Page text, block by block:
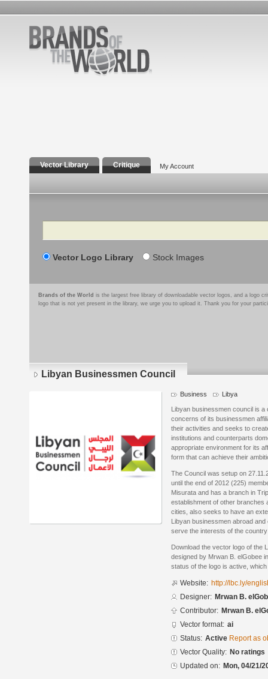
Vector Library Critique My Account
Search
Vector Logo Library Stock Images
Brands of the World is the largest free library of downloadable vector logos, and a logo
logo that is not yet present in the library, we urge you to upload it. Thank you for your
Libyan Businessmen Council
Business Libya
Libyan businessmen council is
concerns of its businessmen
their activities and seeks to
institutions and counterparts
appropriate environment for its
form that can achieve their
The Council was setup on
until the end of 2012 (225)
Misurata and has a branch in
establishment of other branches
cities, also seeks to have an
Libyan businessmen abroad
serve the interests of the country
Download the vector logo of the
designed by Mrwan B. elGobee
status of the logo is active,
Website: http://lbc.ly/
Designer: Mrwan B.
Contributor: Mrwan B.
Vector format: ai
Status: Active Report as
Vector Quality: No ratings
Updated on: Mon, 04/21/